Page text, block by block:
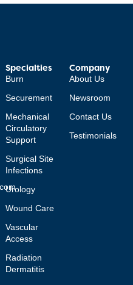
Specialties
Burn
Securement
Mechanical
Circulatory
Support
Surgical Site
Infections
Urology
Wound Care
Vascular
Access
Radiation
Dermatitis
Company
About Us
Newsroom
Contact Us
Testimonials